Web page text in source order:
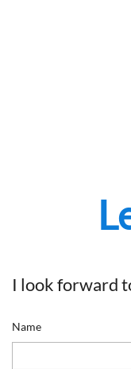
I look forward
Name